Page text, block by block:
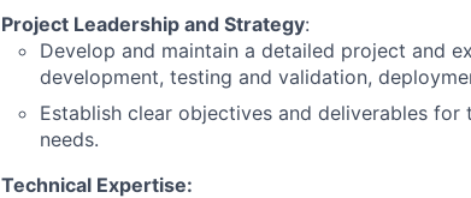
Project Leadership and Strategy:
Develop and maintain a detailed project and
development, testing and validation,
Establish clear objectives and deliverables
needs.
Technical Expertise: